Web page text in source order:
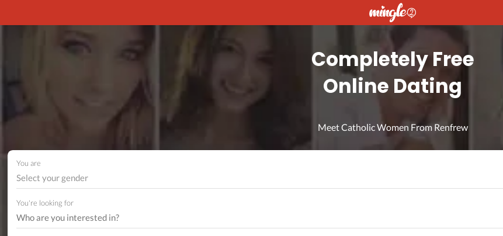
Completely Free
Online Dating
Meet Catholic Women From Renfrew
You are
Select your gender
You're looking for